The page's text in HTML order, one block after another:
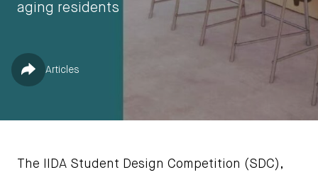
aging residents
Share
by Jessica Jones
May 5, 2023
Published in
Articles
The IIDA Student Design Competition (SDC),